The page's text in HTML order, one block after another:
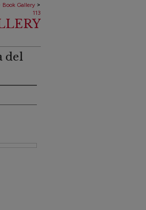
Book Gallery >
113
del